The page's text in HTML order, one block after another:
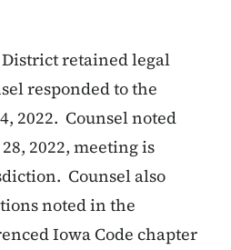
District retained legal
responded to the
2022. Counsel noted
2022, meeting is
Counsel also
noted in the
Iowa Code chapter